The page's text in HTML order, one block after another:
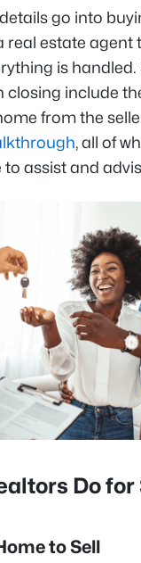
go into
real estate agent
is handled.
closing include
from the
, all of
assist and
Do for
to Sell